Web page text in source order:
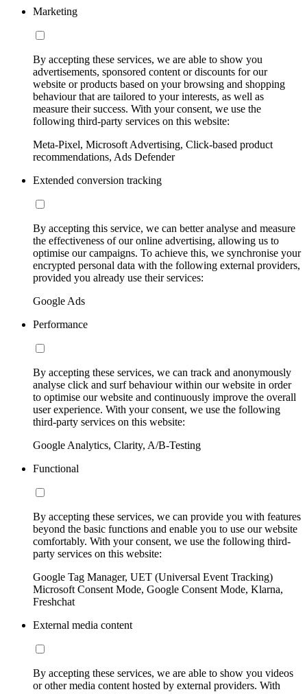
Marketing
By accepting these services, we are able to show you
advertisements, sponsored content or discounts for our
website or products based on your browsing and shopping
behaviour that are tailored to your interests, as well as
measure their success. With your consent, we use the
following third-party services on this website:
Meta-Pixel, Microsoft Advertising, Click-based product
recommendations, Ads Defender
Extended conversion tracking
By accepting this service, we can better analyse and measure
the effectiveness of our online advertising, allowing us to
optimise our campaigns. To achieve this, we synchronise your
encrypted personal data with the following external providers,
provided you already use their services:
Google Ads
Performance
By accepting these services, we can track and anonymously
analyse click and surf behaviour within our website in order
to optimise our website and continuously improve the overall
user experience. With your consent, we use the following
third-party services on this website:
Google Analytics, Clarity, A/B-Testing
Functional
By accepting these services, we can provide you with features
beyond the basic functions and enable you to use our website
comfortably. With your consent, we use the following third-
party services on this website:
Google Tag Manager, UET (Universal Event Tracking)
Microsoft Consent Mode, Google Consent Mode, Klarna,
Freshchat
External media content
By accepting these services, we are able to show you videos
or other media content hosted by external providers. With